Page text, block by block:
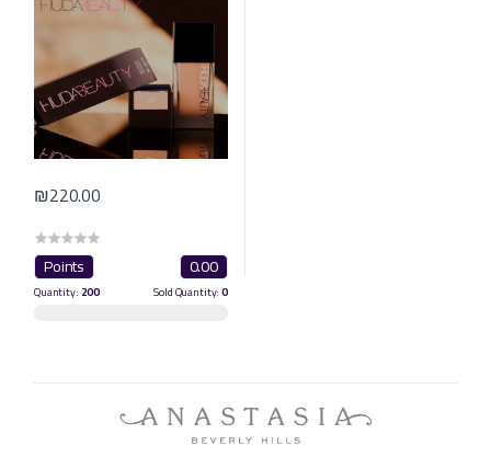
₪220.00
Points 0.00
Quantity: 200 Sold Quantity:0